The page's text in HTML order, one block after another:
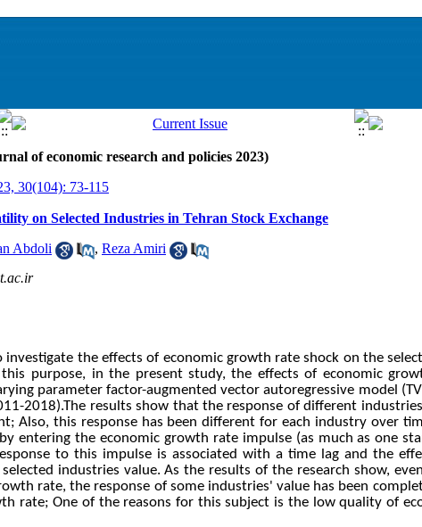
of economic research and policies 2023)
30(104): 73-115
on Selected Industries in Tehran Stock Exchange
Abdoli , Reza Amiri
the effects of economic growth rate shock on the
purpose, in the present study, the effects of economic
parameter factor-augmented vector autoregressive model
2018).The results show that the response of different
Also, this response has been different for each industry over
entering the economic growth rate impulse (as much as one
to this impulse is associated with a time lag and the
industries value. As the results of the research show,
rate, the response of some industries' value has been
rate; One of the reasons for this subject is the low quality of